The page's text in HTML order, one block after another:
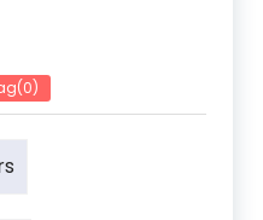
(0)